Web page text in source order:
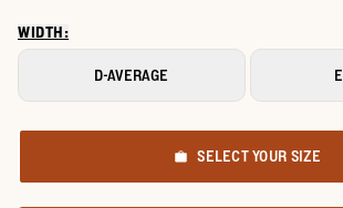
WIDTH:
D-AVERAGE
SELECT YOUR SIZE